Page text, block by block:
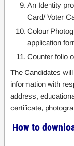
An Identity
Card/ Voter
Colour
application
Counter folio
The Candidates
information with
address,
certificate,
How to